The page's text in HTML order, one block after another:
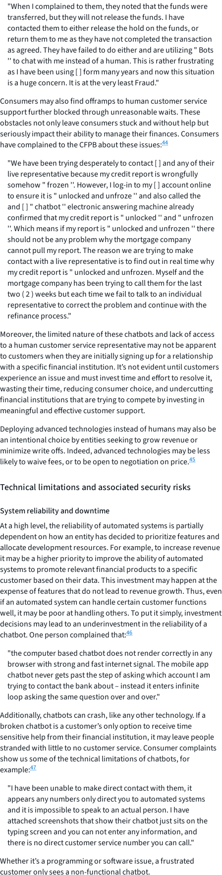
"When I complained to them, they noted that the funds were
transferred, but they will not release the funds. I have
contacted them to either release the hold on the funds, or
return them to me as they have not completed the transaction
as agreed. They have failed to do either and are utilizing " Bots
'' to chat with me instead of a human. This is rather frustrating
as I have been using [ ] form many years and now this situation
is a huge concern. It is at the very least Fraud."
Consumers may also find offramps to human customer service
support further blocked through unreasonable waits. These
obstacles not only leave consumers stuck and without help but
seriously impact their ability to manage their finances. Consumers
have complained to the CFPB about these issues:44
"We have been trying desperately to contact [ ] and any of their
live representative because my credit report is wrongfully
somehow " frozen ''. However, I log-in to my [ ] account online
to ensure it is " unlocked and unfroze '' and also called the
and [ ] " chatbot '' electronic answering machine already
confirmed that my credit report is " unlocked '' and " unfrozen
''. Which means if my report is " unlocked and unfrozen '' there
should not be any problem why the mortgage company
cannot pull my report. The reason we are trying to make
contact with a live representative is to find out in real time why
my credit report is " unlocked and unfrozen. Myself and the
mortgage company has been trying to call them for the last
two ( 2 ) weeks but each time we fail to talk to an individual
representative to correct the problem and continue with the
refinance process."
Moreover, the limited nature of these chatbots and lack of access
to a human customer service representative may not be apparent
to customers when they are initially signing up for a relationship
with a specific financial institution. It’s not evident until customers
experience an issue and must invest time and effort to resolve it,
wasting their time, reducing consumer choice, and undercutting
financial institutions that are trying to compete by investing in
meaningful and effective customer support.
Deploying advanced technologies instead of humans may also be
an intentional choice by entities seeking to grow revenue or
minimize write offs. Indeed, advanced technologies may be less
likely to waive fees, or to be open to negotiation on price.45
Technical limitations and associated security risks
System reliability and downtime
At a high level, the reliability of automated systems is partially
dependent on how an entity has decided to prioritize features and
allocate development resources. For example, to increase revenue
it may be a higher priority to improve the ability of automated
systems to promote relevant financial products to a specific
customer based on their data. This investment may happen at the
expense of features that do not lead to revenue growth. Thus, even
if an automated system can handle certain customer functions
well, it may be poor at handling others. To put it simply, investment
decisions may lead to an underinvestment in the reliability of a
chatbot. One person complained that:46
"the computer based chatbot does not render correctly in any
browser with strong and fast internet signal. The mobile app
chatbot never gets past the step of asking which account I am
trying to contact the bank about – instead it enters infinite
loop asking the same question over and over."
Additionally, chatbots can crash, like any other technology. If a
broken chatbot is a customer’s only option to receive time
sensitive help from their financial institution, it may leave people
stranded with little to no customer service. Consumer complaints
show us some of the technical limitations of chatbots, for
example:47
"I have been unable to make direct contact with them, it
appears any numbers only direct you to automated systems
and it is impossible to speak to an actual person. I have
attached screenshots that show their chatbot just sits on the
typing screen and you can not enter any information, and
there is no direct customer service number you can call."
Whether it’s a programming or software issue, a frustrated
customer only sees a non-functional chatbot.